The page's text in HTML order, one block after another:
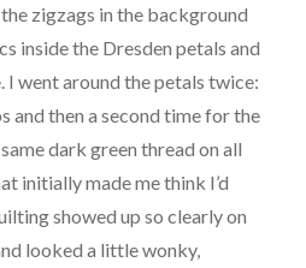
zigzags in the background
inside the Dresden petals and
I went around the petals twice:
and then a second time for the
dark green thread on all
initially made me think I’d
showed up so clearly on
looked a little wonky,